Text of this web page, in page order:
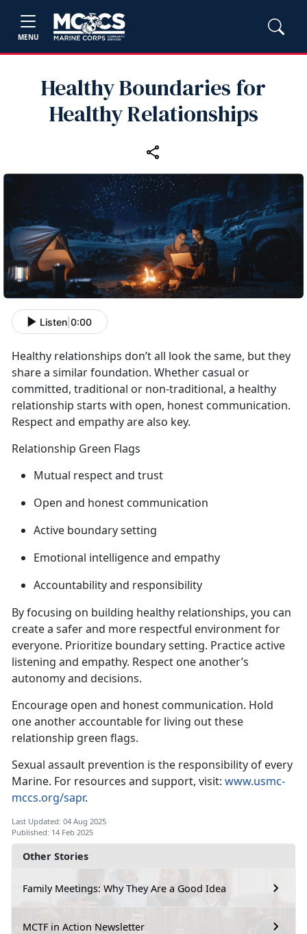
MENU
Healthy Boundaries for
Healthy Relationships
Other Stories
Family Meetings: Why They Are a Good Idea
MCTF in Action Newsletter
Listen 0:00
Healthy relationships don’t all look the same, but they
share a similar foundation. Whether casual or
committed, traditional or non-traditional, a healthy
relationship starts with open, honest communication.
Respect and empathy are also key.
Relationship Green Flags
Mutual respect and trust
Open and honest communication
Active boundary setting
Emotional intelligence and empathy
Accountability and responsibility
By focusing on building healthy relationships, you can
create a safer and more respectful environment for
everyone. Prioritize boundary setting. Practice active
listening and empathy. Respect one another’s
autonomy and decisions.
Encourage open and honest communication. Hold
one another accountable for living out these
relationship green flags.
Sexual assault prevention is the responsibility of every
Marine. For resources and support, visit: www.usmc-
mccs.org/sapr.
Last Updated: 04 Aug 2025
Published: 14 Feb 2025